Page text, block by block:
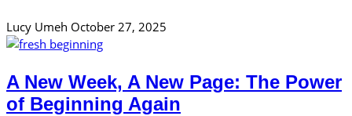
Lucy Umeh October 27, 2025
A New Week, A New Page: The Power
of Beginning Again